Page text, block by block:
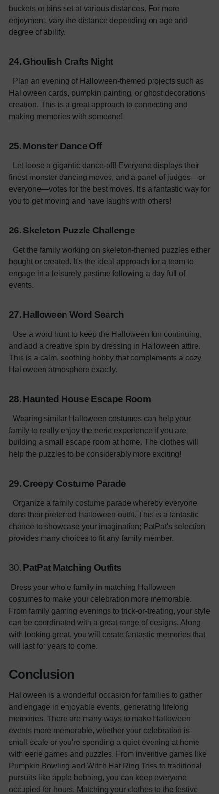
buckets or bins set at various distances. For more
enjoyment, vary the distance depending on age and
degree of ability.
24. Ghoulish Crafts Night
Plan an evening of Halloween-themed projects such as
Halloween cards, pumpkin painting, or ghost decorations
creation. This is a great approach to connecting and
making memories with someone!
25. Monster Dance Off
Let loose a gigantic dance-off! Everyone displays their
finest monster dancing moves, and a panel of judges—or
everyone—votes for the best moves. It's a fantastic way for
you to get moving and have laughs with others!
26. Skeleton Puzzle Challenge
Get the family working on skeleton-themed puzzles either
bought or created. It's the ideal approach for a team to
engage in a leisurely pastime following a day full of
events.
27. Halloween Word Search
Use a word hunt to keep the Halloween fun continuing,
and add a creative spin by dressing in Halloween attire.
This is a calm, soothing hobby that complements a cozy
Halloween atmosphere exactly.
28. Haunted House Escape Room
Wearing similar Halloween costumes can help your
family to really enjoy the eerie experience if you are
building a small escape room at home. The clothes will
help the puzzles to be considerably more exciting!
29. Creepy Costume Parade
Organize a family costume parade whereby everyone
dons their preferred Halloween outfit. This is a fantastic
chance to showcase your imagination; PatPat's selection
provides many choices to fit any family member.
30. PatPat Matching Outfits
Dress your whole family in matching Halloween
costumes to make your celebration more memorable.
From family gaming evenings to trick-or-treating, your style
can be coordinated with a great range of designs. Along
with looking great, you will create fantastic memories that
will last for years to come.
Conclusion
Halloween is a wonderful occasion for families to gather
and engage in enjoyable events, generating lifelong
memories. There are many ways to make Halloween
events more memorable, whether your celebration is
small-scale or you're spending a quiet evening at home
with eerie games and puzzles. From inventive games like
Pumpkin Bowling and Witch Hat Ring Toss to traditional
pursuits like apple bobbing, you can keep everyone
occupied for hours. Matching your clothes to the festive